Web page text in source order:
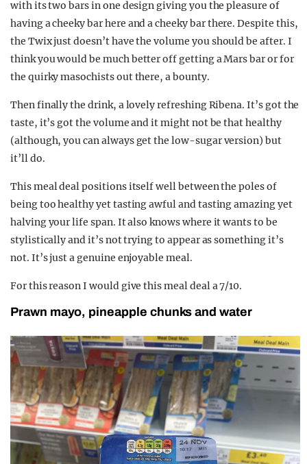
with its two bars in one design giving you the pleasure of
having a cheeky bar here and a cheeky bar there. Despite this,
the Twix just doesn’t have the volume you should be after. I
think you would be much better off getting a Mars bar or for
the quirky masochists out there, a bounty.
Then finally the drink, a lovely refreshing Ribena. It’s got the
taste, it’s got the volume and it might not be that healthy
(although, you can always get the low-sugar version) but
it’ll do.
This meal deal positions itself well between the poles of
being too healthy yet tasting awful and tasting amazing yet
halving your life span. It also knows where it wants to be
stylistically and it’s not trying to appear as something it’s
not. It’s just a genuine enjoyable meal.
For this reason I would give this meal deal a 7/10.
Prawn mayo, pineapple chunks and water